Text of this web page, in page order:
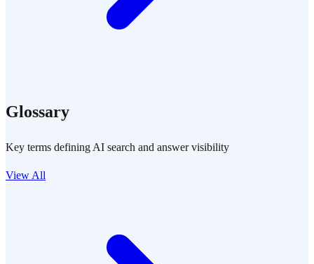
Glossary
Key terms defining AI search and answer visibility
View All